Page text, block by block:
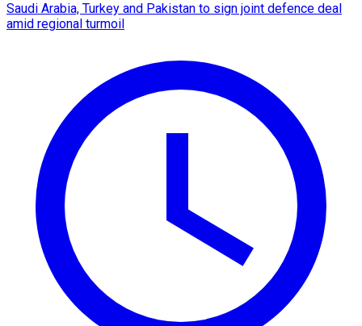
Saudi Arabia, Turkey and Pakistan to sign joint defence deal
amid regional turmoil